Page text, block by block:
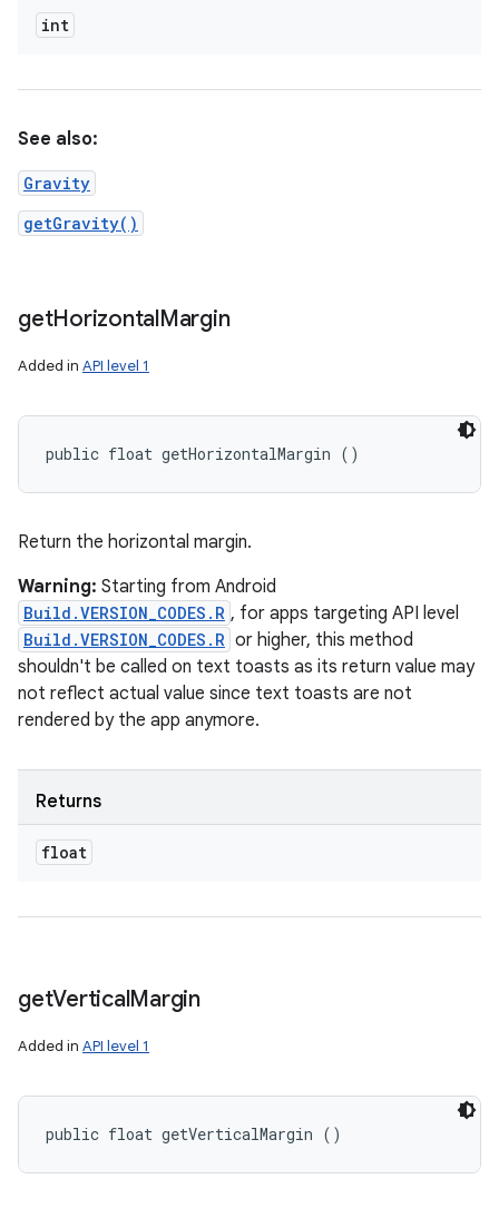
int
See also:
Gravity
getGravity()
getHorizontalMargin
Added in API level 1
public float getHorizontalMargin ()
Return the horizontal margin.
Warning: Starting from Android
Build.VERSION_CODES.R , for apps targeting API level
Build.VERSION_CODES.R or higher, this method
shouldn't be called on text toasts as its return value may
not reflect actual value since text toasts are not
rendered by the app anymore.
Returns
float
getVerticalMargin
Added in API level 1
public float getVerticalMargin ()